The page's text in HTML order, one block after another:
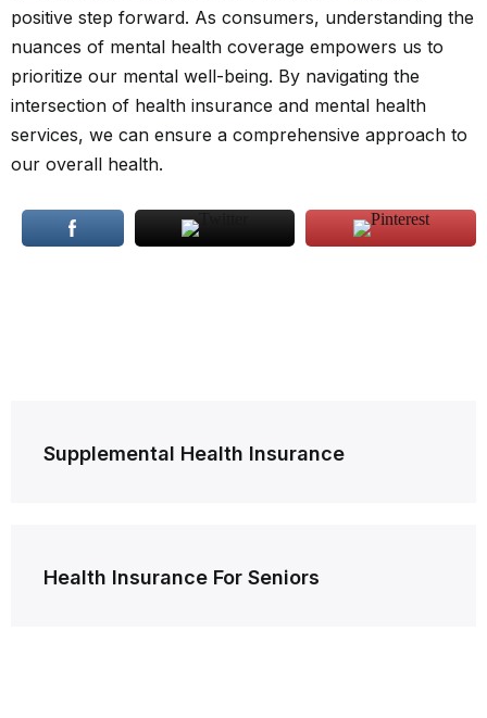
positive step forward. As consumers, understanding the
nuances of mental health coverage empowers us to
prioritize our mental well-being. By navigating the
intersection of health insurance and mental health
services, we can ensure a comprehensive approach to
our overall health.
navigation
Supplemental Health Insurance
Health Insurance For Seniors